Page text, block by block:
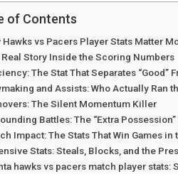
of Contents
Hawks vs Pacers Player Stats Matter
Real Story Inside the Scoring Numbers
The Stat That Separates “Good”
and Assists: Who Actually Ran
The Silent Momentum Killer
Battles: The “Extra Possession”
Impact: The Stats That Win Games
Stats: Steals, Blocks, and the
hawks vs pacers match player stats: